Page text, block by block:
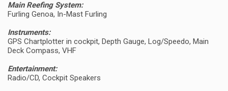
Main Reefing System:
Furling Genoa, In-Mast Furling
Instruments:
GPS Chartplotter in cockpit, Depth Gauge, Log/Speedo, Main
Deck Compass, VHF
Entertainment:
Radio/CD, Cockpit Speakers